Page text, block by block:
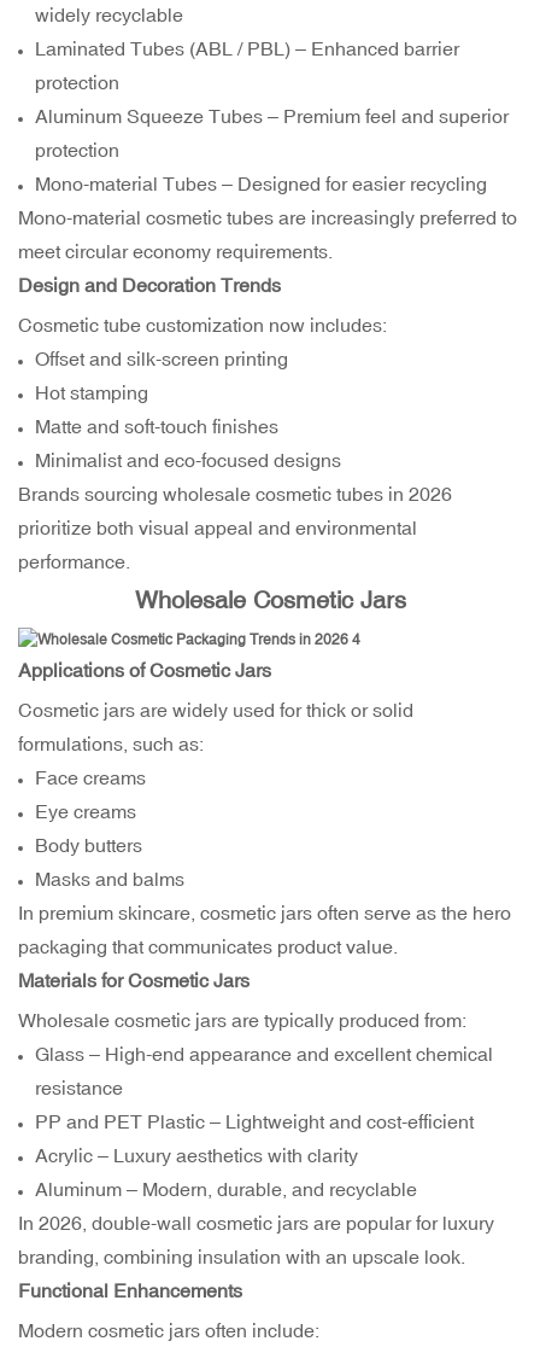
widely recyclable
Laminated Tubes (ABL / PBL) – Enhanced barrier
protection
Aluminum Squeeze Tubes– Premium feel and superior
protection
Mono-material Tubes – Designed for easier recycling
Mono-material cosmetic tubes are increasingly preferred to
meet circular economy requirements.
Design and Decoration Trends
Cosmetic tube customization now includes:
Offset and silk-screen printing
Hot stamping
Matte and soft-touch finishes
Minimalist and eco-focused designs
Brands sourcing wholesale cosmetic tubes in 2026
prioritize both visual appeal and environmental
performance.
Wholesale Cosmetic Jars
Applications of Cosmetic Jars
Cosmetic jars are widely used for thick or solid
formulations, such as:
Face creams
Eye creams
Body butters
Masks and balms
In premium skincare, cosmetic jars often serve as the hero
packaging that communicates product value.
Materials for Cosmetic Jars
Wholesale cosmetic jars are typically produced from:
Glass – High-end appearance and excellent chemical
resistance
PP and PET Plastic – Lightweight and cost-efficient
Acrylic – Luxury aesthetics with clarity
Aluminum – Modern, durable, and recyclable
In 2026, double-wall cosmetic jars are popular for luxury
branding, combining insulation with an upscale look.
Functional Enhancements
Modern cosmetic jars often include: